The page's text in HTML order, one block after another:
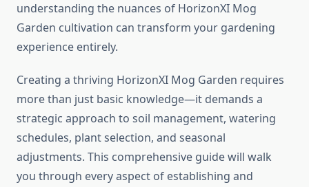
understanding the nuances of HorizonXI Mog
Garden cultivation can transform your gardening
experience entirely.
Creating a thriving HorizonXI Mog Garden requires
more than just basic knowledge—it demands a
strategic approach to soil management, watering
schedules, plant selection, and seasonal
adjustments. This comprehensive guide will walk
you through every aspect of establishing and